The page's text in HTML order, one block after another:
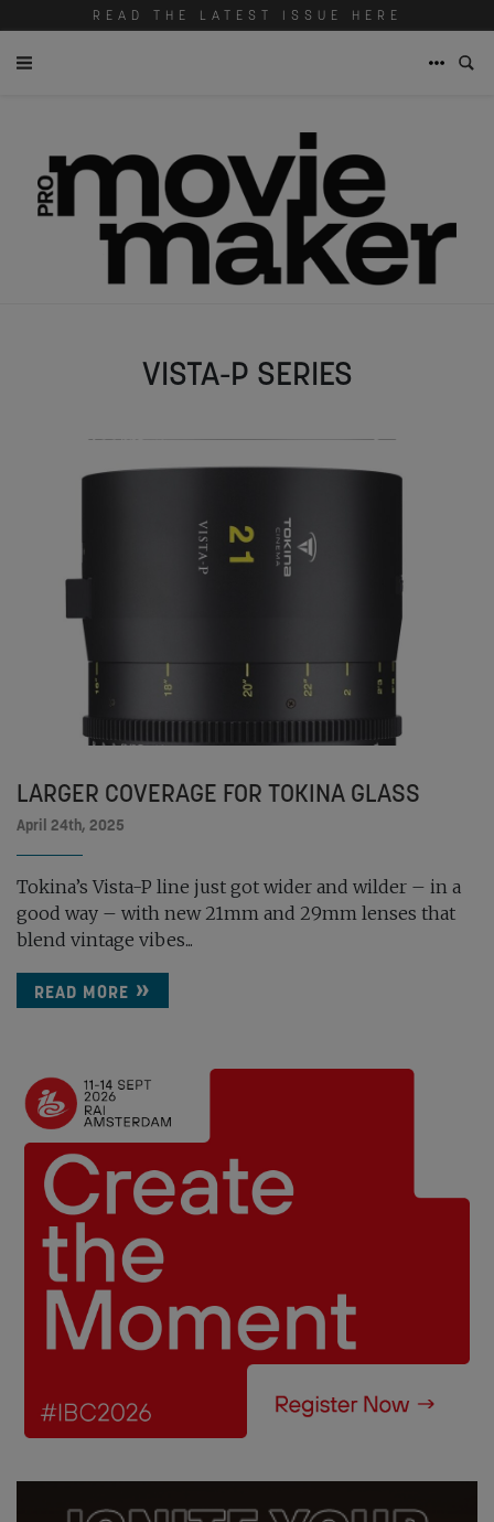
READ THE LATEST ISSUE HERE
VISTA-P SERIES
LARGER COVERAGE FOR TOKINA GLASS
April 24th, 2025
Tokina’s Vista-P line just got wider and wilder – in a
good way – with new 21mm and 29mm lenses that
blend vintage vibes...
READ MORE